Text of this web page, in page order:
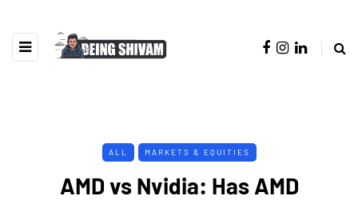
ALL MARKETS & EQUITIES
AMD vs Nvidia: Has AMD